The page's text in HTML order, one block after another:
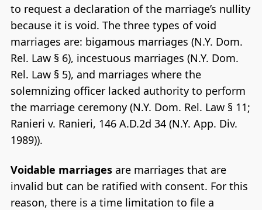
to request a declaration of the marriage’s nullity
because it is void. The three types of void
marriages are: bigamous marriages (N.Y. Dom.
Rel. Law § 6), incestuous marriages (N.Y. Dom.
Rel. Law § 5), and marriages where the
solemnizing officer lacked authority to perform
the marriage ceremony (N.Y. Dom. Rel. Law § 11;
Ranieri v. Ranieri, 146 A.D.2d 34 (N.Y. App. Div.
1989)).
Voidable marriagesare marriages that are
invalid but can be ratified with consent. For this
reason, there is a time limitation to file a